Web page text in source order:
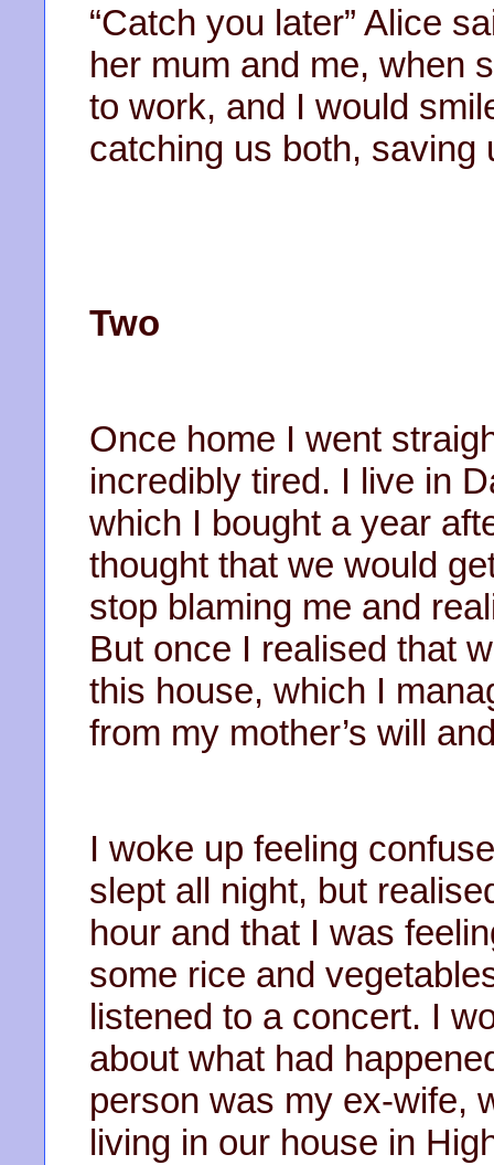
“Catch you later” Alice
her mum and me, when
to work, and I would
catching us both, saving
Two
Once home I went
incredibly tired. I live in
which I bought a year
thought that we would
stop blaming me and
But once I realised that
this house, which I
from my mother’s will
I woke up feeling
slept all night, but
hour and that I was
some rice and
listened to a concert. I
about what had
person was my ex-wife,
living in our house in